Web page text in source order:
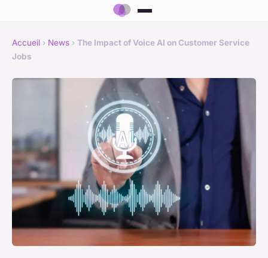
Accueil › News › The Impact of Voice AI on Customer Service
Jobs